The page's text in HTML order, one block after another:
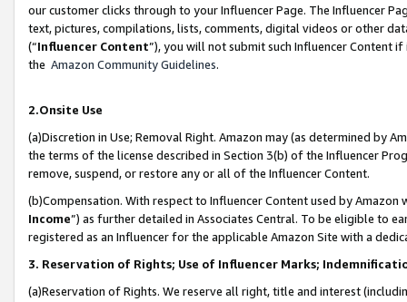
our customer clicks through to your Influencer Page. The Influencer
text, pictures, compilations, lists, comments, digital videos or other
(“Influencer Content”), you will not submit such Influencer Content
the Amazon Community Guidelines.
2.Onsite Use
(a)Discretion in Use; Removal Right. Amazon may (as determined by
the terms of the license described in Section 3(b) of the Influencer
remove, suspend, or restore any or all of the Influencer Content.
(b)Compensation. With respect to Influencer Content used by
Income”) as further detailed in Associates Central. To be eligible to
registered as an Influencer for the applicable Amazon Site with a
3. Reservation of Rights; Use of Influencer Marks;
(a)Reservation of Rights. We reserve all right, title and interest